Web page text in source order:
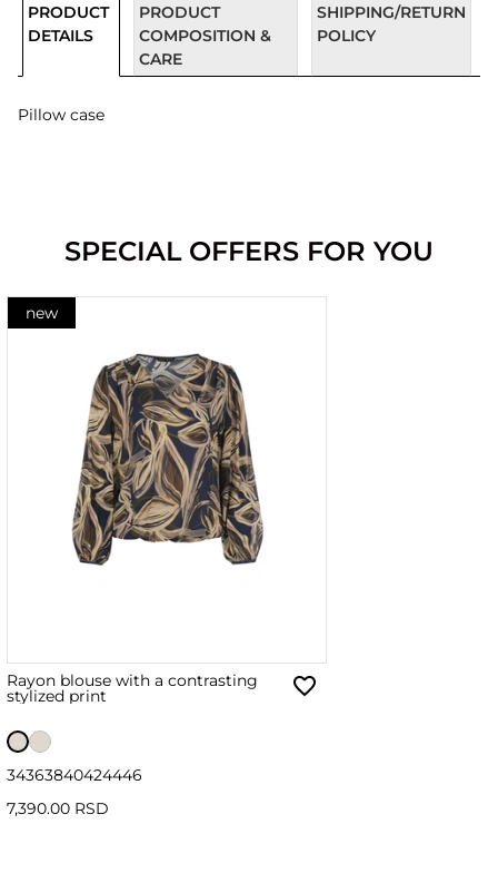
PRODUCT
DETAILS
PRODUCT
COMPOSITION &
CARE
SHIPPING/RETURN
POLICY
Pillow case
SPECIAL OFFERS FOR YOU
new
Rayon blouse with a contrasting
stylized print
34363840424446
7,390.00 RSD